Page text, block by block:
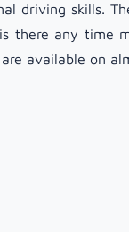
driving skills.
there any time
available on